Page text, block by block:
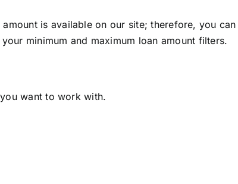
is available on our site; therefore, you can
minimum and maximum loan amount filters.
want to work with.